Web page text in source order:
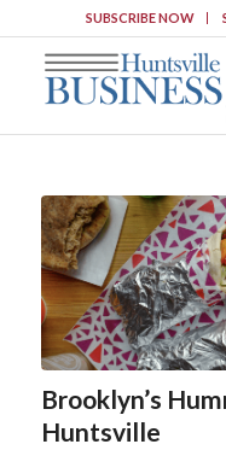
SUBSCRIBE NOW
Brooklyn’s
Huntsville